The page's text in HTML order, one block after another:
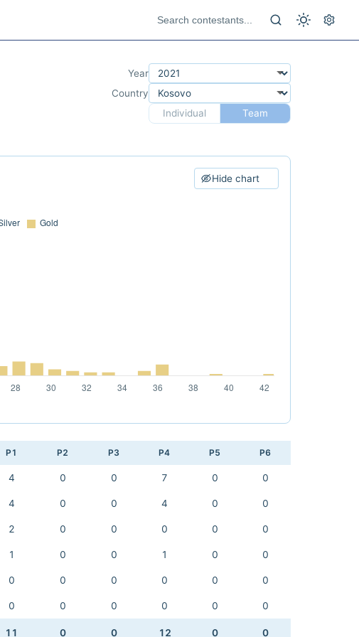
Year
Country
Individual
Team
Hide chart
P1 P2 P3 P4 P5 P6
4 0 0 7 0 0
4 0 0 4 0 0
2 0 0 0 0 0
1 0 0 1 0 0
0 0 0 0 0 0
0 0 0 0 0 0
11 0 0 12 0 0